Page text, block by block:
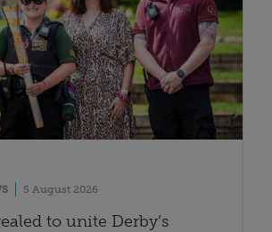
5 August 2026
to unite Derby’s